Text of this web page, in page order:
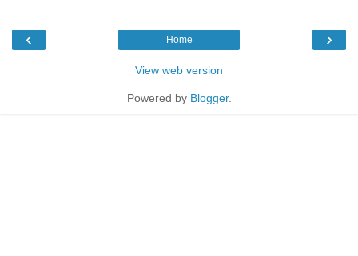
‹ ›
Home
View web version
Powered by Blogger.